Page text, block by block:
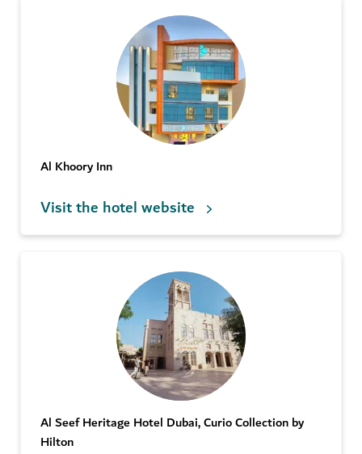
Al Khoory Inn
Visit the hotel website
Al Seef Heritage Hotel Dubai, Curio Collection by
Hilton